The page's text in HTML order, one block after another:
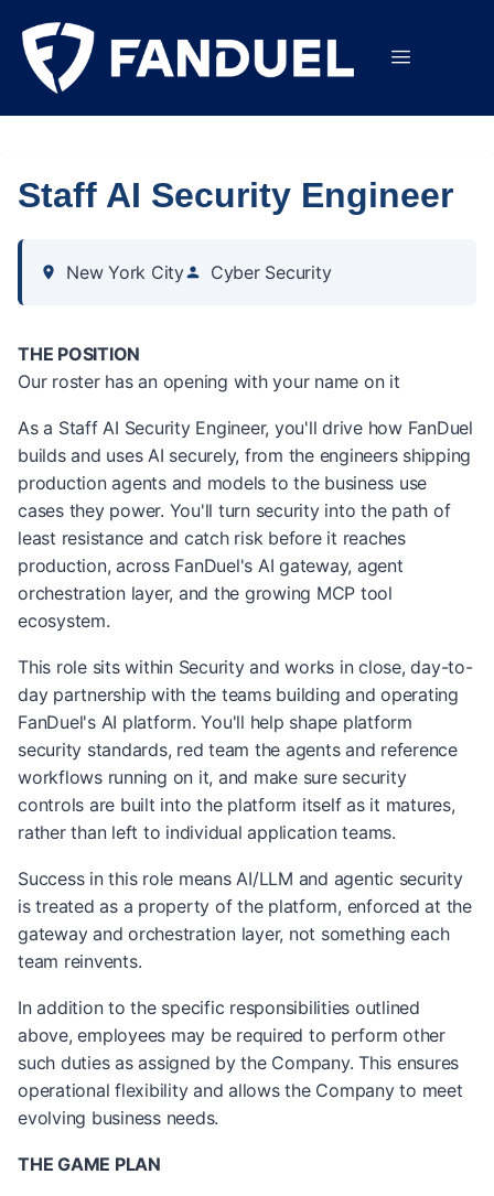
Staff AI Security Engineer
New York City Cyber Security
THE POSITION
Our roster has an opening with your name on it
As a Staff AI Security Engineer, you'll drive how FanDuel
builds and uses AI securely, from the engineers shipping
production agents and models to the business use
cases they power. You'll turn security into the path of
least resistance and catch risk before it reaches
production, across FanDuel's AI gateway, agent
orchestration layer, and the growing MCP tool
ecosystem.
This role sits within Security and works in close, day-to-
day partnership with the teams building and operating
FanDuel's AI platform. You'll help shape platform
security standards, red team the agents and reference
workflows running on it, and make sure security
controls are built into the platform itself as it matures,
rather than left to individual application teams.
Success in this role means AI/LLM and agentic security
is treated as a property of the platform, enforced at the
gateway and orchestration layer, not something each
team reinvents.
In addition to the specific responsibilities outlined
above, employees may be required to perform other
such duties as assigned by the Company. This ensures
operational flexibility and allows the Company to meet
evolving business needs.
THE GAME PLAN